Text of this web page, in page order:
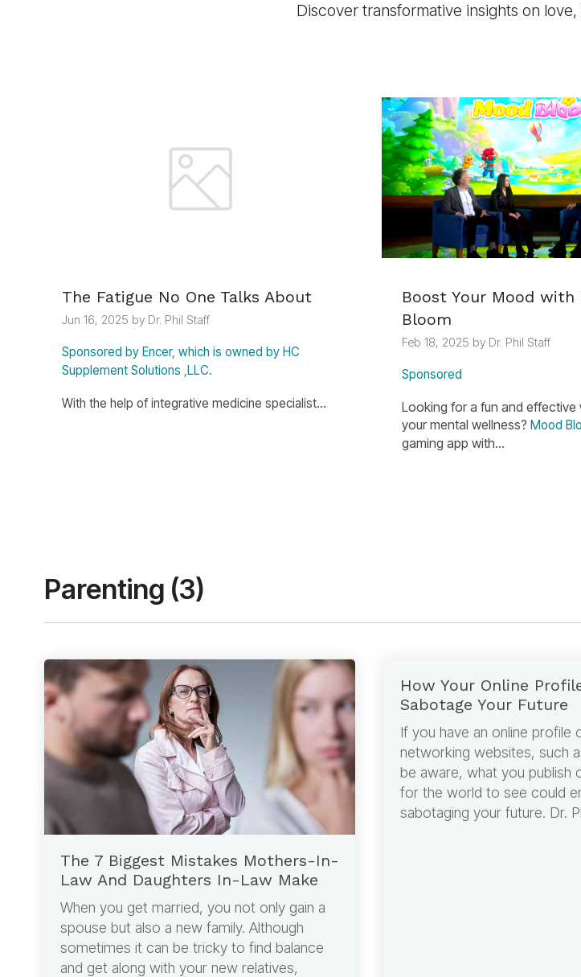
Discover transformative insights on
The Fatigue No One Talks About
Jun 16, 2025 by Dr. Phil Staff
Sponsored by Encer, which is owned by HC
Supplement Solutions ,LLC.
With the help of integrative medicine specialist...
Boost Your Mood with
Bloom
Feb 18, 2025 by Dr. Phil Staff
Sponsored
Looking for a fun and
your mental wellness?Mood
gaming app with...
Parenting (3)
The 7 Biggest Mistakes Mothers-In-
Law And Daughters In-Law Make
When you get married, you not only gain a
spouse but also a new family. Although
sometimes it can be tricky to find balance
and get along with your new relatives,
How Your Online
Sabotage Your Future
If you have an online profile
networking websites, such
be aware, what you publish
for the world to see could
sabotaging your future. Dr.